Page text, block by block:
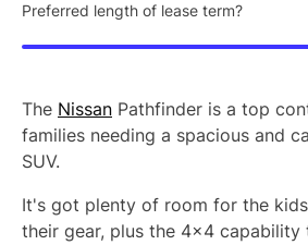
The Nissan Pathfinder is a top
families needing a spacious and
SUV.
It's got plenty of room for the
their gear, plus the 4x4 capability
Preferred length of lease term?